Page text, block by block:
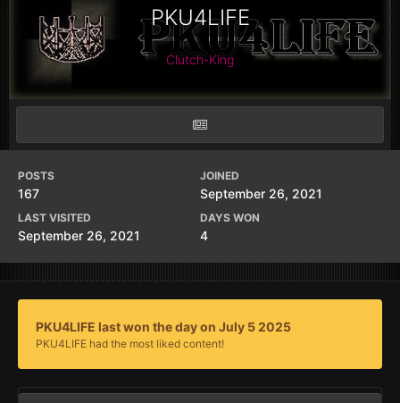
PKU4LIFE
Clutch-King
POSTS
167
JOINED
September 26, 2021
LAST VISITED
September 26, 2021
DAYS WON
4
PKU4LIFE last won the day on July 5 2025
PKU4LIFE had the most liked content!